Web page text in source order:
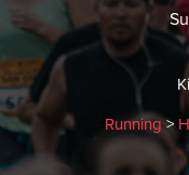
Running>